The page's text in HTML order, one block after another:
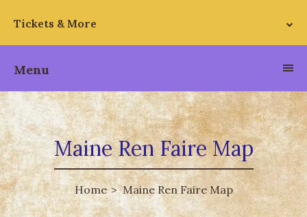
Tickets & More
Menu
Maine Ren Faire Map
Home Maine Ren Faire Map